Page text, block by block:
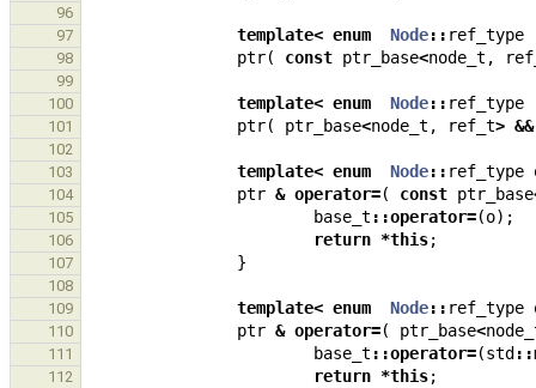
96
97
template< enum Node:: ref_type
98 ptr( const ptr_base<node_t ,
99
100
template< enum Node:: ref_type
101 ptr( ptr_base<node_t , ref_t> &&
102
103
template< enum Node:: ref_type
104 ptr & operator=( const ptr_base
105 base_t ::operator=(o);
106 return *this;
107 }
108
109
template< enum Node:: ref_type
110 ptr & operator=( ptr_base<
111 base_t ::operator=(std ::
112 return *this;